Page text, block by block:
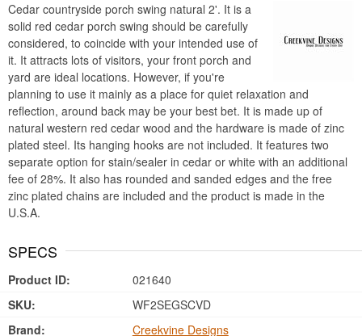
Cedar countryside porch swing natural 2'. It is a
solid red cedar porch swing should be carefully
considered, to coincide with your intended use of
it. It attracts lots of visitors, your front porch and
yard are ideal locations. However, if you're
planning to use it mainly as a place for quiet relaxation and
reflection, around back may be your best bet. It is made up of
natural western red cedar wood and the hardware is made of zinc
plated steel. Its hanging hooks are not included. It features two
separate option for stain/sealer in cedar or white with an additional
fee of 28%. It also has rounded and sanded edges and the free
zinc plated chains are included and the product is made in the
U.S.A.
SPECS
Product ID:
021640
SKU:
WF2SEGSCVD
Brand:
Creekvine Designs